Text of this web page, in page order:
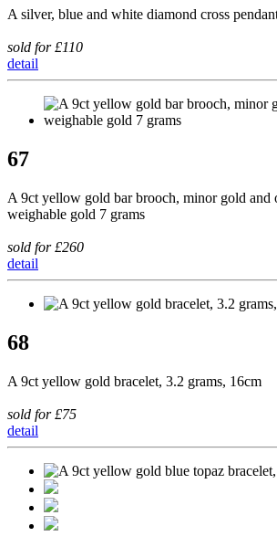
A silver, blue and white diamond cross
sold for £110
detail
67
A 9ct yellow gold bar brooch, minor gold and
weighable gold 7 grams
sold for £260
detail
68
A 9ct yellow gold bracelet, 3.2 grams, 16cm
sold for £75
detail